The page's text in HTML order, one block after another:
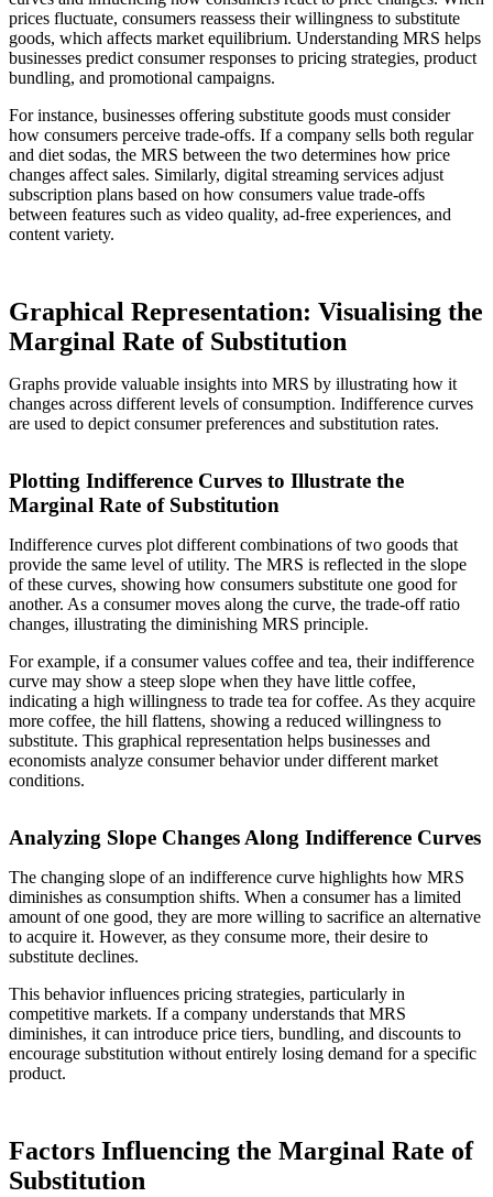
prices fluctuate, consumers reassess their willingness to substitute
goods, which affects market equilibrium. Understanding MRS helps
businesses predict consumer responses to pricing strategies, product
bundling, and promotional campaigns.
For instance, businesses offering substitute goods must consider
how consumers perceive trade-offs. If a company sells both regular
and diet sodas, the MRS between the two determines how price
changes affect sales. Similarly, digital streaming services adjust
subscription plans based on how consumers value trade-offs
between features such as video quality, ad-free experiences, and
content variety.
Graphical Representation: Visualising the
Marginal Rate of Substitution
Graphs provide valuable insights into MRS by illustrating how it
changes across different levels of consumption. Indifference curves
are used to depict consumer preferences and substitution rates.
Plotting Indifference Curves to Illustrate the
Marginal Rate of Substitution
Indifference curves plot different combinations of two goods that
provide the same level of utility. The MRS is reflected in the slope
of these curves, showing how consumers substitute one good for
another. As a consumer moves along the curve, the trade-off ratio
changes, illustrating the diminishing MRS principle.
For example, if a consumer values coffee and tea, their indifference
curve may show a steep slope when they have little coffee,
indicating a high willingness to trade tea for coffee. As they acquire
more coffee, the hill flattens, showing a reduced willingness to
substitute. This graphical representation helps businesses and
economists analyze consumer behavior under different market
conditions.
Analyzing Slope Changes Along Indifference Curves
The changing slope of an indifference curve highlights how MRS
diminishes as consumption shifts. When a consumer has a limited
amount of one good, they are more willing to sacrifice an alternative
to acquire it. However, as they consume more, their desire to
substitute declines.
This behavior influences pricing strategies, particularly in
competitive markets. If a company understands that MRS
diminishes, it can introduce price tiers, bundling, and discounts to
encourage substitution without entirely losing demand for a specific
product.
Factors Influencing the Marginal Rate of
Substitution